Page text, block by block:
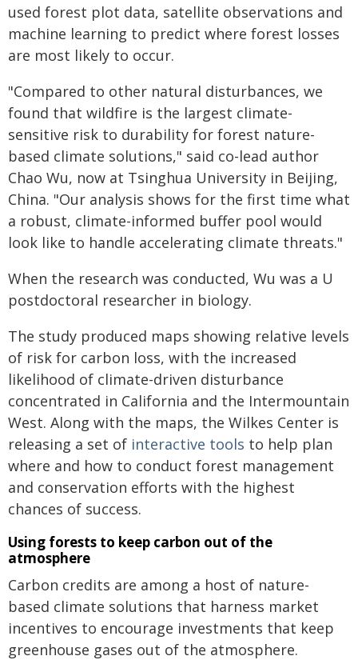
used forest plot data, satellite observations and
machine learning to predict where forest losses
are most likely to occur.
"Compared to other natural disturbances, we
found that wildfire is the largest climate-
sensitive risk to durability for forest nature-
based climate solutions," said co-lead author
Chao Wu, now at Tsinghua University in Beijing,
China. "Our analysis shows for the first time what
a robust, climate-informed buffer pool would
look like to handle accelerating climate threats."
When the research was conducted, Wu was a U
postdoctoral researcher in biology.
The study produced maps showing relative levels
of risk for carbon loss, with the increased
likelihood of climate-driven disturbance
concentrated in California and the Intermountain
West. Along with the maps, the Wilkes Center is
releasing a set of interactive tools to help plan
where and how to conduct forest management
and conservation efforts with the highest
chances of success.
Using forests to keep carbon out of the
atmosphere
Carbon credits are among a host of nature-
based climate solutions that harness market
incentives to encourage investments that keep
greenhouse gases out of the atmosphere.